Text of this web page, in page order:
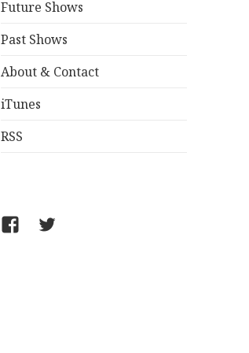
Future Shows
Past Shows
About & Contact
iTunes
RSS
FB/WelcometoComics
@jollyandy